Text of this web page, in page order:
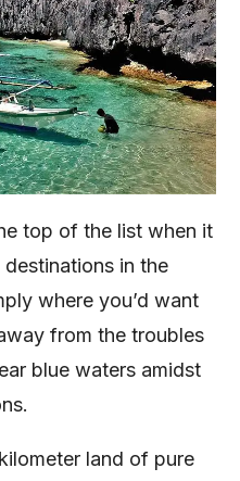
top of the list when it
in the
where you’d want
from the troubles
blue waters amidst
land of pure